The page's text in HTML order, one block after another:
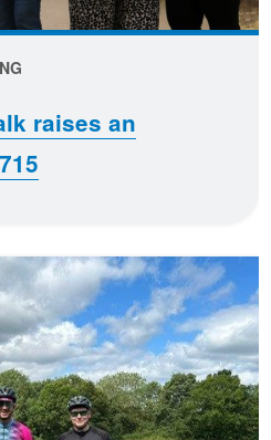
raises an